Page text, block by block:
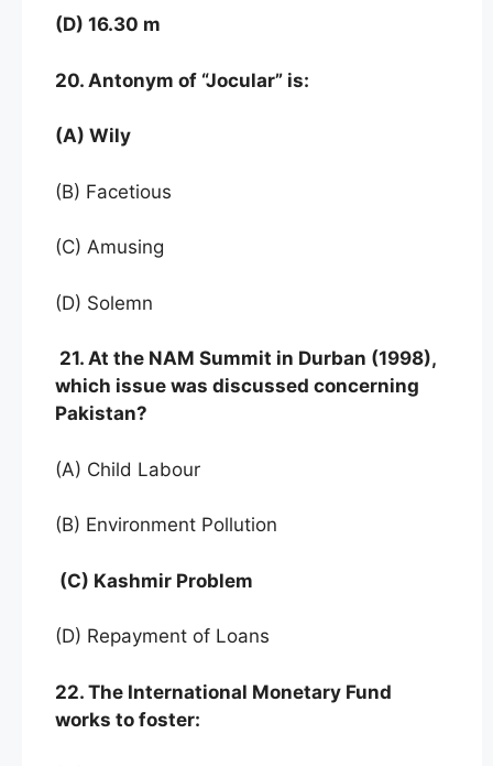
(D) 16.30 m
20. Antonym of “Jocular” is:
(A) Wily
(B) Facetious
(C) Amusing
(D) Solemn
21. At the NAM Summit in Durban (1998),
which issue was discussed concerning
Pakistan?
(A) Child Labour
(B) Environment Pollution
(C) Kashmir Problem
(D) Repayment of Loans
22. The International Monetary Fund
works to foster: